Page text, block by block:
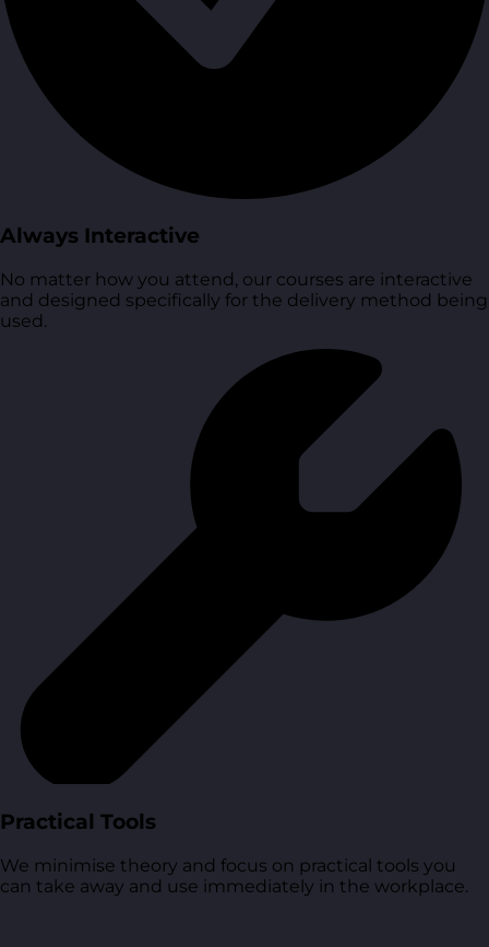
Always Interactive
No matter how you attend, our courses are interactive
and designed specifically for the delivery method being
used.
Practical Tools
We minimise theory and focus on practical tools you
can take away and use immediately in the workplace.